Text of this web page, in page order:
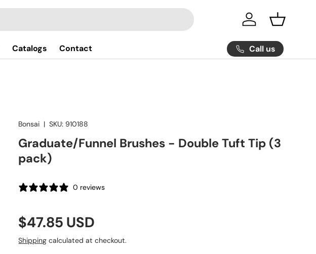
Log in Basket
Catalogs Contact Call us
Bonsai |SKU: 910188
Graduate/Funnel Brushes - Double Tuft Tip (3
pack)
0 reviews
Regular price
$47.85 USD
Shipping calculated at checkout.